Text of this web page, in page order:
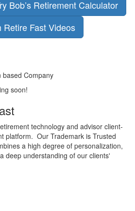
Bob’s Retirement Calculator
Retire Fast Videos
based Company
soon!
technology and advisor client-
platform. Our Trademark is Trusted
a high degree of personalization,
deep understanding of our clients'